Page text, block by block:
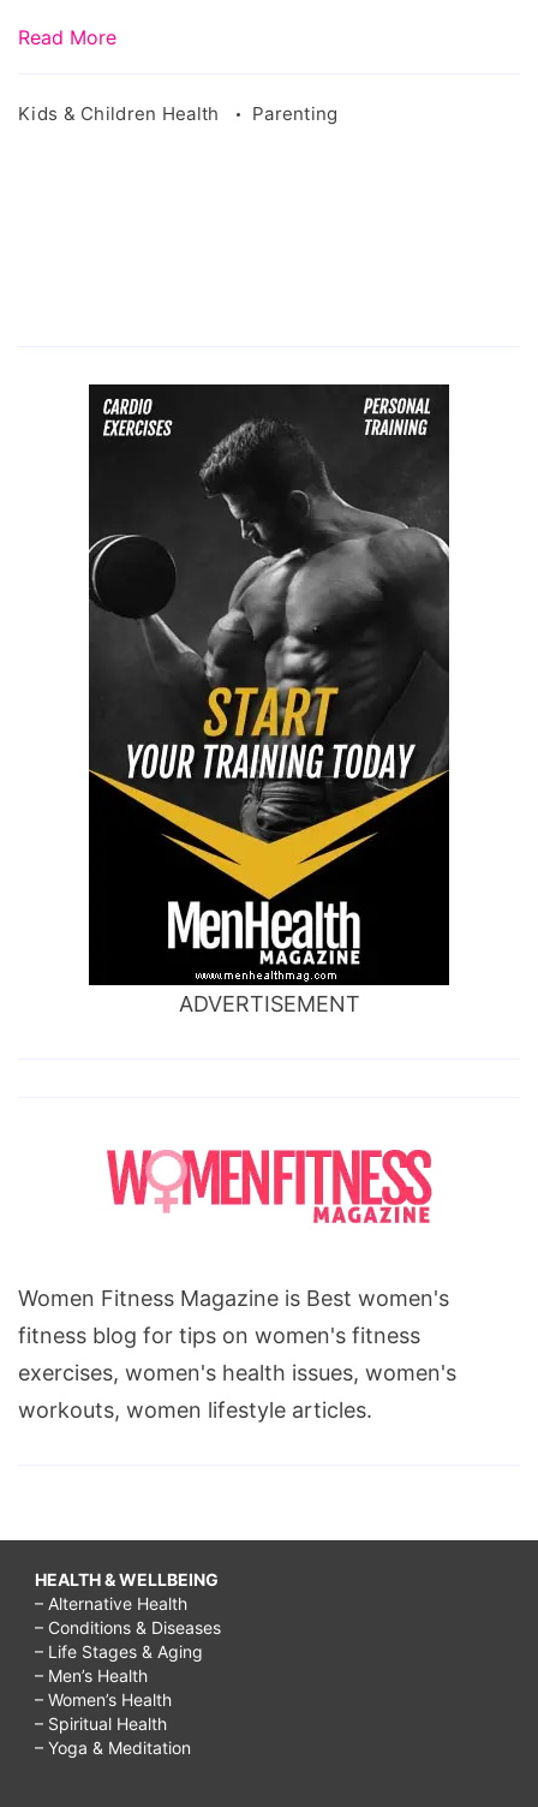
Read More
Kids & Children Health Parenting
ADVERTISEMENT
Women Fitness Magazine is Best women's
fitness blog for tips on women's fitness
exercises, women's health issues, women's
workouts, women lifestyle articles.
HEALTH & WELLBEING
– Alternative Health
– Conditions & Diseases
– Life Stages & Aging
– Men’s Health
– Women’s Health
– Spiritual Health
– Yoga & Meditation